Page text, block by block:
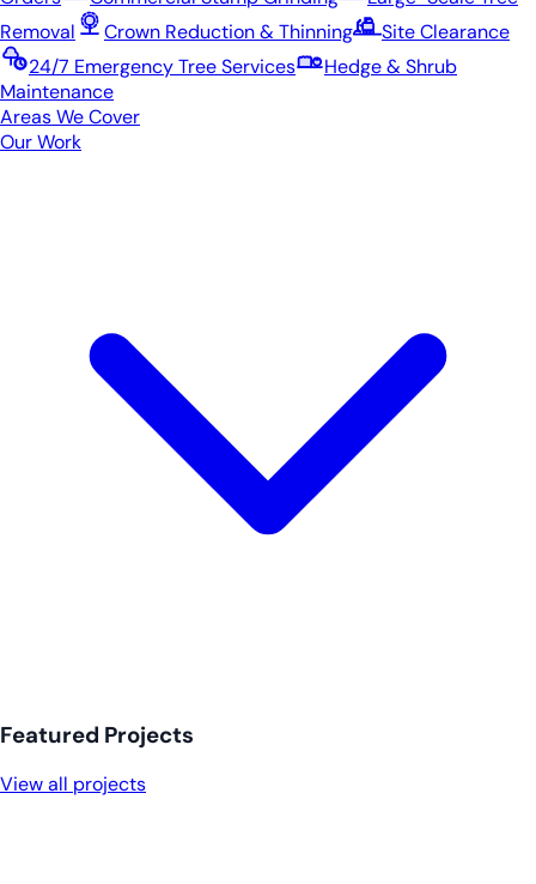
Removal
Crown Reduction & Thinning
Site Clearance
24/7 Emergency Tree Services
Hedge & Shrub
Maintenance
Areas We Cover
Our Work
Featured Projects
View all projects